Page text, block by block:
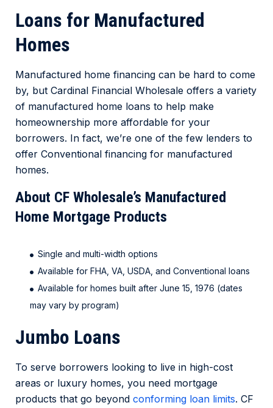
Loans for Manufactured
Homes
Manufactured home financing can be hard to come
by, but Cardinal Financial Wholesale offers a variety
of manufactured home loans to help make
homeownership more affordable for your
borrowers. In fact, we’re one of the few lenders to
offer Conventional financing for manufactured
homes.
About CF Wholesale’s Manufactured
Home Mortgage Products
Single and multi-width options
Available for FHA, VA, USDA, and Conventional loans
Available for homes built after June 15, 1976 (dates
may vary by program)
Jumbo Loans
To serve borrowers looking to live in high-cost
areas or luxury homes, you need mortgage
products that go beyond conforming loan limits. CF